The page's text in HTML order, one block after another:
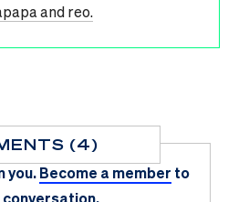
and reo.
(4)
you.Become a member to
conversation.